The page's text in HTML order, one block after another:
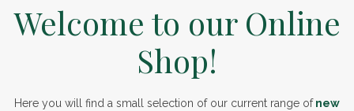
Welcome to our Online
Shop!
Here you will find a small selection of our current range ofnew